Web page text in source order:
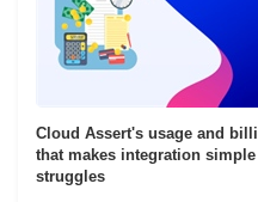
Cloud Assert's usage and
that makes integration
struggles